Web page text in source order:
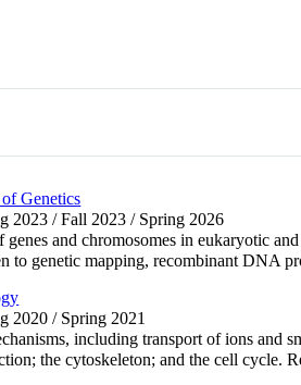
Genetics
2023 / Fall 2023 / Spring 2026
and chromosomes in eukaryotic
to genetic mapping, recombinant DNA
2020 / Spring 2021
including transport of ions and
the cytoskeleton; and the cell